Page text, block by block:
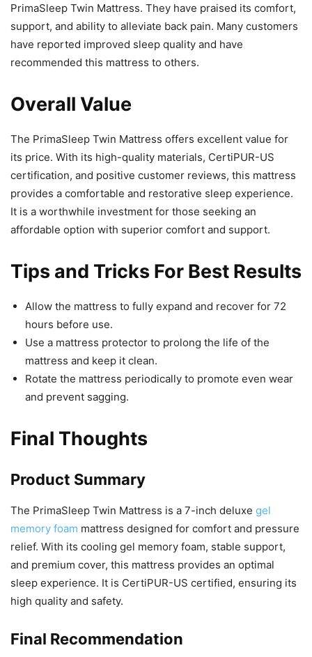
PrimaSleep Twin Mattress. They have praised its comfort,
support, and ability to alleviate back pain. Many customers
have reported improved sleep quality and have
recommended this mattress to others.
Overall Value
The PrimaSleep Twin Mattress offers excellent value for
its price. With its high-quality materials, CertiPUR-US
certification, and positive customer reviews, this mattress
provides a comfortable and restorative sleep experience.
It is a worthwhile investment for those seeking an
affordable option with superior comfort and support.
Tips and Tricks For Best Results
Allow the mattress to fully expand and recover for 72
hours before use.
Use a mattress protector to prolong the life of the
mattress and keep it clean.
Rotate the mattress periodically to promote even wear
and prevent sagging.
Final Thoughts
Product Summary
The PrimaSleep Twin Mattress is a 7-inch deluxe gel
memory foam mattress designed for comfort and pressure
relief. With its cooling gel memory foam, stable support,
and premium cover, this mattress provides an optimal
sleep experience. It is CertiPUR-US certified, ensuring its
high quality and safety.
Final Recommendation